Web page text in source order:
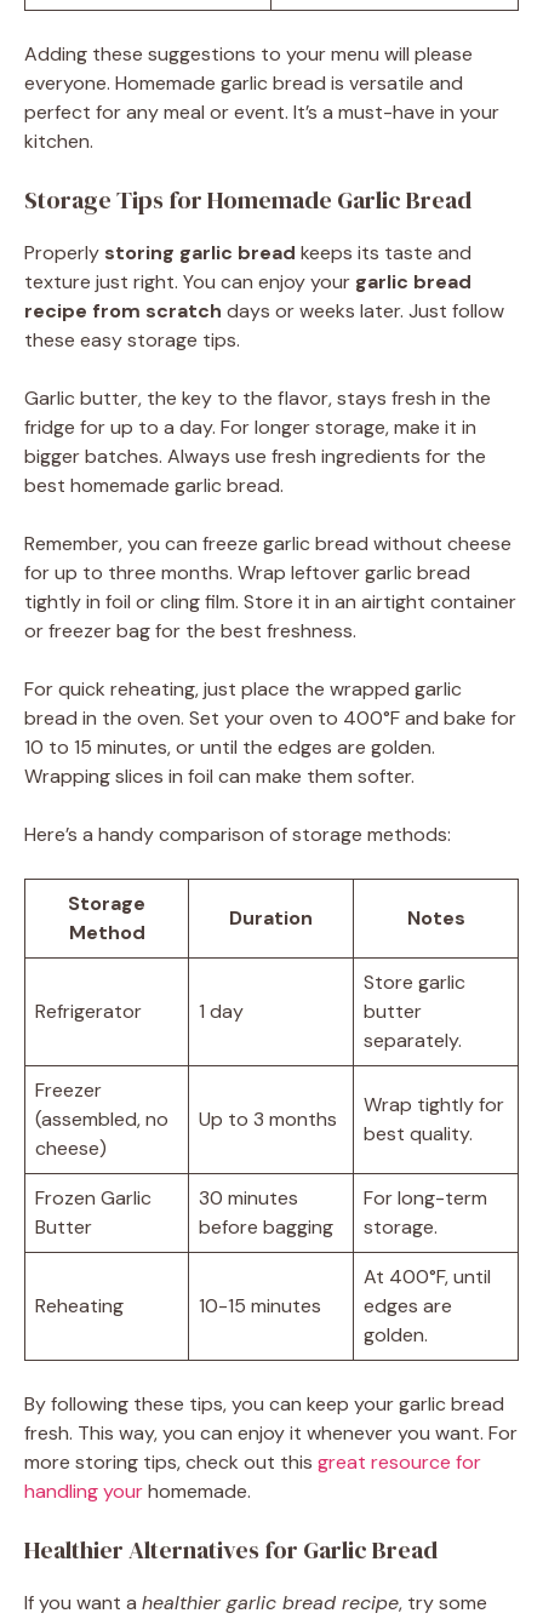
Adding these suggestions to your menu will please
everyone. Homemade garlic bread is versatile and
perfect for any meal or event. It’s a must-have in your
kitchen.
Storage Tips for Homemade Garlic Bread
Properly storing garlic bread keeps its taste and
texture just right. You can enjoy your garlic bread
recipe from scratch days or weeks later. Just follow
these easy storage tips.
Garlic butter, the key to the flavor, stays fresh in the
fridge for up to a day. For longer storage, make it in
bigger batches. Always use fresh ingredients for the
best homemade garlic bread.
Remember, you can freeze garlic bread without cheese
for up to three months. Wrap leftover garlic bread
tightly in foil or cling film. Store it in an airtight container
or freezer bag for the best freshness.
For quick reheating, just place the wrapped garlic
bread in the oven. Set your oven to 400°F and bake for
10 to 15 minutes, or until the edges are golden.
Wrapping slices in foil can make them softer.
Here’s a handy comparison of storage methods:
Storage
Method
Duration Notes
Refrigerator 1 day
Store garlic
butter
separately.
Freezer
(assembled, no
cheese)
Up to 3 months
Wrap tightly for
best quality.
Frozen Garlic
Butter
30 minutes
before bagging
For long-term
storage.
Reheating 10-15 minutes
At 400°F, until
edges are
golden.
By following these tips, you can keep your garlic bread
fresh. This way, you can enjoy it whenever you want. For
more storing tips, check out this great resource for
handling yourhomemade.
Healthier Alternatives for Garlic Bread
If you want a healthier garlic bread recipe, try some